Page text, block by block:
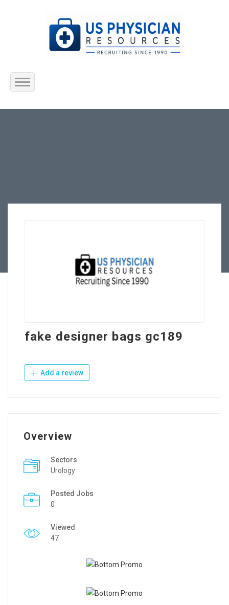
Home
fake designer bags gc189
Add a review
Overview
Sectors
Urology
Posted Jobs
0
Viewed
47